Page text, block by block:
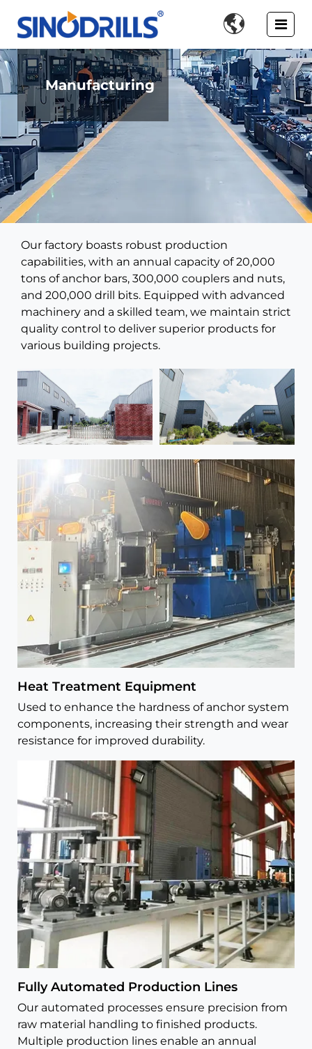

Manufacturing
Our factory boasts robust production
capabilities, with an annual capacity of 20,000
tons of anchor bars, 300,000 couplers and nuts,
and 200,000 drill bits. Equipped with advanced
machinery and a skilled team, we maintain strict
quality control to deliver superior products for
various building projects.
Heat Treatment Equipment
Used to enhance the hardness of anchor system
components, increasing their strength and wear
resistance for improved durability.
Fully Automated Production Lines
Our automated processes ensure precision from
raw material handling to finished products.
Multiple production lines enable an annual